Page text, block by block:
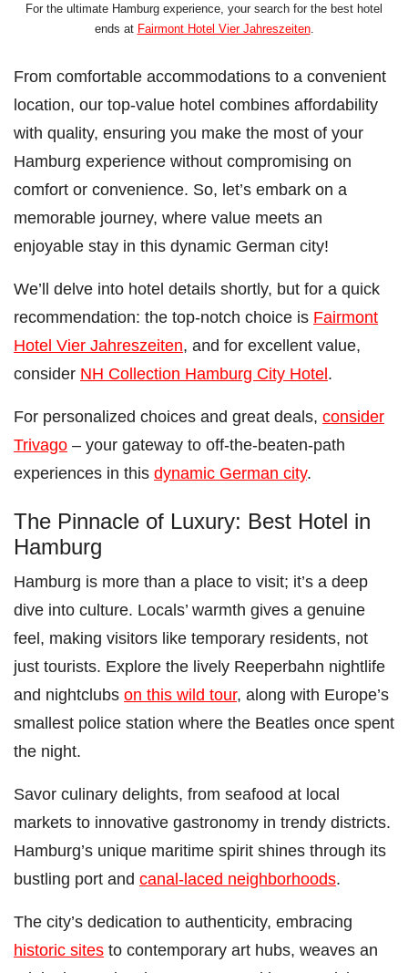
For the ultimate Hamburg experience, your search for the best hotel
ends at Fairmont Hotel Vier Jahreszeiten.
From comfortable accommodations to a convenient
location, our top-value hotel combines affordability
with quality, ensuring you make the most of your
Hamburg experience without compromising on
comfort or convenience. So, let’s embark on a
memorable journey, where value meets an
enjoyable stay in this dynamic German city!
We’ll delve into hotel details shortly, but for a quick
recommendation: the top-notch choice is Fairmont
Hotel Vier Jahreszeiten, and for excellent value,
consider NH Collection Hamburg City Hotel.
For personalized choices and great deals, consider
Trivago – your gateway to off-the-beaten-path
experiences in this dynamic German city.
The Pinnacle of Luxury: Best Hotel in
Hamburg
Hamburg is more than a place to visit; it’s a deep
dive into culture. Locals’ warmth gives a genuine
feel, making visitors like temporary residents, not
just tourists. Explore the lively Reeperbahn nightlife
and nightclubs on this wild tour, along with Europe’s
smallest police station where the Beatles once spent
the night.
Savor culinary delights, from seafood at local
markets to innovative gastronomy in trendy districts.
Hamburg’s unique maritime spirit shines through its
bustling port and canal-laced neighborhoods.
The city’s dedication to authenticity, embracing
historic sites to contemporary art hubs, weaves an